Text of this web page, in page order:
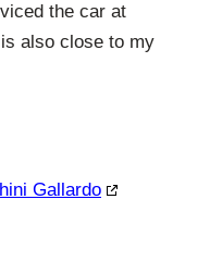
the car at
also close to my
Gallardo